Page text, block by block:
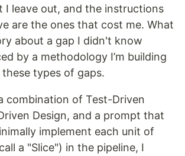
I leave out, and the instructions
are the ones that cost me. What
about a gap I didn't know
by a methodology I’m building
types of gaps.
combination of Test-Driven
Design, and a prompt that
implement each unit of
a "Slice") in the pipeline, I